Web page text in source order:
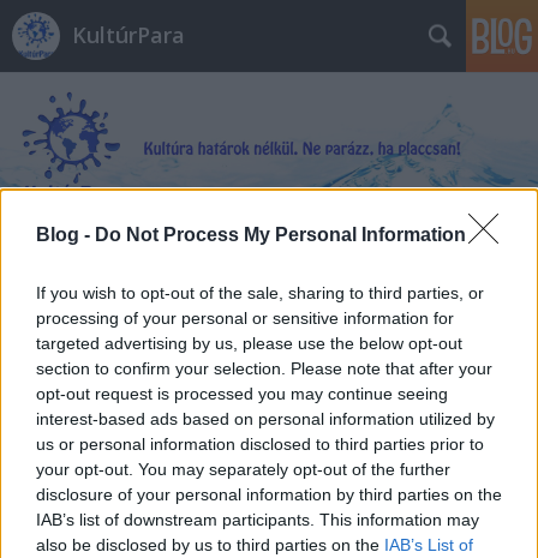
Blog - Do Not Process My Personal Information
If you wish to opt-out of the sale, sharing to third parties, or
processing of your personal or sensitive information for
targeted advertising by us, please use the below opt-out
section to confirm your selection. Please note that after your
opt-out request is processed you may continue seeing
interest-based ads based on personal information utilized by
us or personal information disclosed to third parties prior to
your opt-out. You may separately opt-out of the further
disclosure of your personal information by third parties on the
IAB’s list of downstream participants. This information may
also be disclosed by us to third parties on the IAB’s List of
KultúrPara